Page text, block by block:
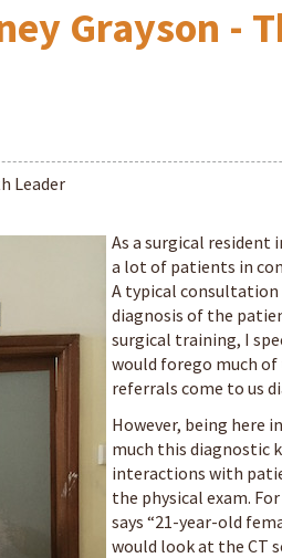
Grayson -
Leader
As a surgical resident
a lot of patients in
A typical consultation
diagnosis of the
surgical training, I
would forego much
referrals come to us
However, being here
much this diagnostic
interactions with
the physical exam.
says “21-year-old
would look at the CT